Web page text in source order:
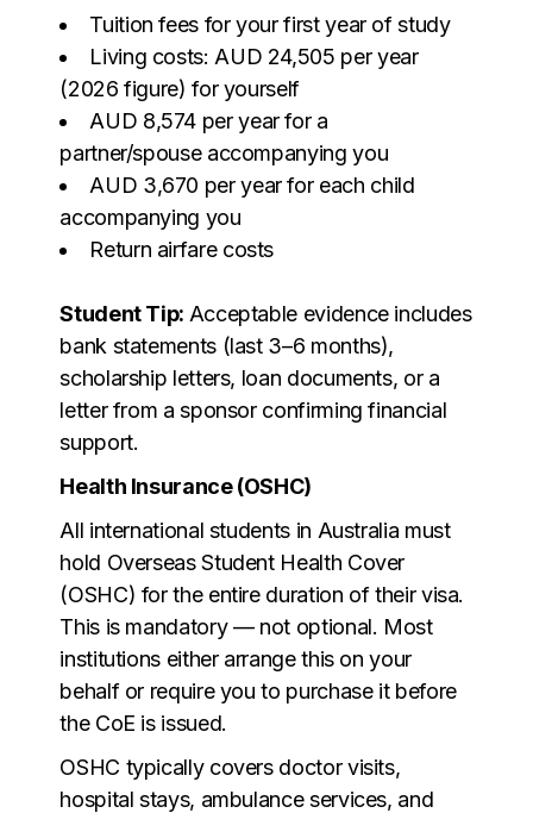
Tuition fees for your first year of study
Living costs: AUD 24,505 per year
(2026 figure) for yourself
AUD 8,574 per year for a
partner/spouse accompanying you
AUD 3,670 per year for each child
accompanying you
Return airfare costs
Student Tip: Acceptable evidence includes
bank statements (last 3–6 months),
scholarship letters, loan documents, or a
letter from a sponsor confirming financial
support.
Health Insurance (OSHC)
All international students in Australia must
hold Overseas Student Health Cover
(OSHC) for the entire duration of their visa.
This is mandatory — not optional. Most
institutions either arrange this on your
behalf or require you to purchase it before
the CoE is issued.
OSHC typically covers doctor visits,
hospital stays, ambulance services, and